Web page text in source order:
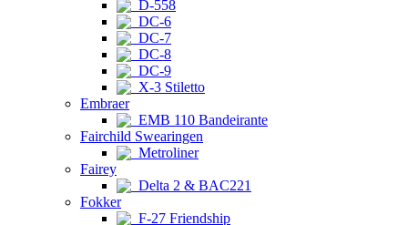
D-558
DC-6
DC-7
DC-8
DC-9
X-3 Stiletto
Embraer
EMB 110 Bandeirante
Fairchild Swearingen
Metroliner
Fairey
Delta 2 & BAC221
Fokker
F-27 Friendship